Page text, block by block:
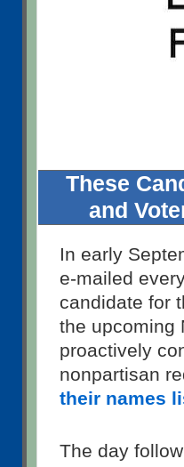
These
and
In early
e-mailed
candidate for
the upcoming
proactively
nonpartisan
their names
The day